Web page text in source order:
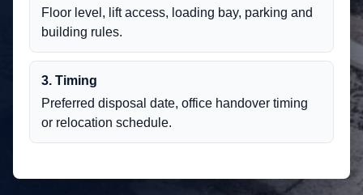
Floor level, lift access, loading bay, parking and
building rules.
3. Timing
Preferred disposal date, office handover timing
or relocation schedule.